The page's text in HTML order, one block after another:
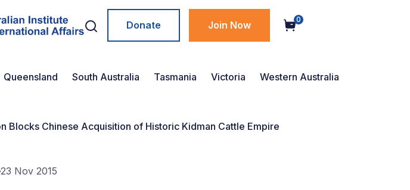
Donate Join Now 0
Queensland South Australia Tasmania Victoria Western Australia
Blocks Chinese Acquisition of Historic Kidman Cattle Empire
23 Nov 2015